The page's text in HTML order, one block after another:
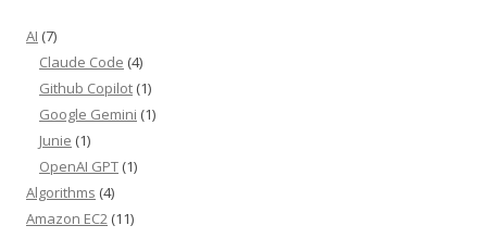
AI (7)
Claude Code (4)
Github Copilot (1)
Google Gemini (1)
Junie (1)
OpenAI GPT (1)
Algorithms (4)
Amazon EC2 (11)